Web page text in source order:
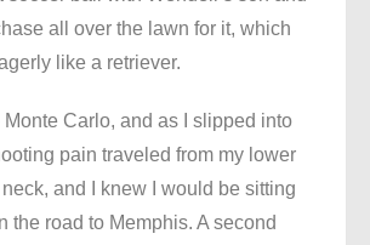
all over the lawn for it, which
like a retriever.
Carlo, and as I slipped into
pain traveled from my lower
neck, and I knew I would be sitting
the road to Memphis. A second